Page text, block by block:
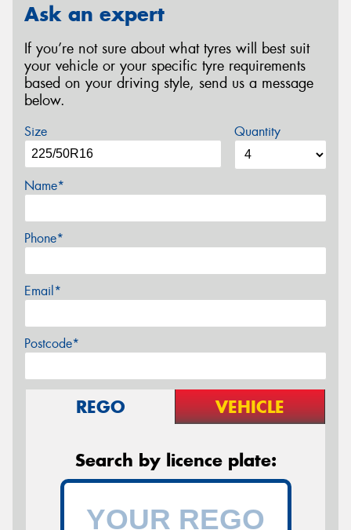
Ask an expert
If you’re not sure about what tyres will best suit
your vehicle or your specific tyre requirements
based on your driving style, send us a message
below.
Size Quantity
Name*
Phone*
Email*
Postcode*
REGO VEHICLE
Search by licence plate: